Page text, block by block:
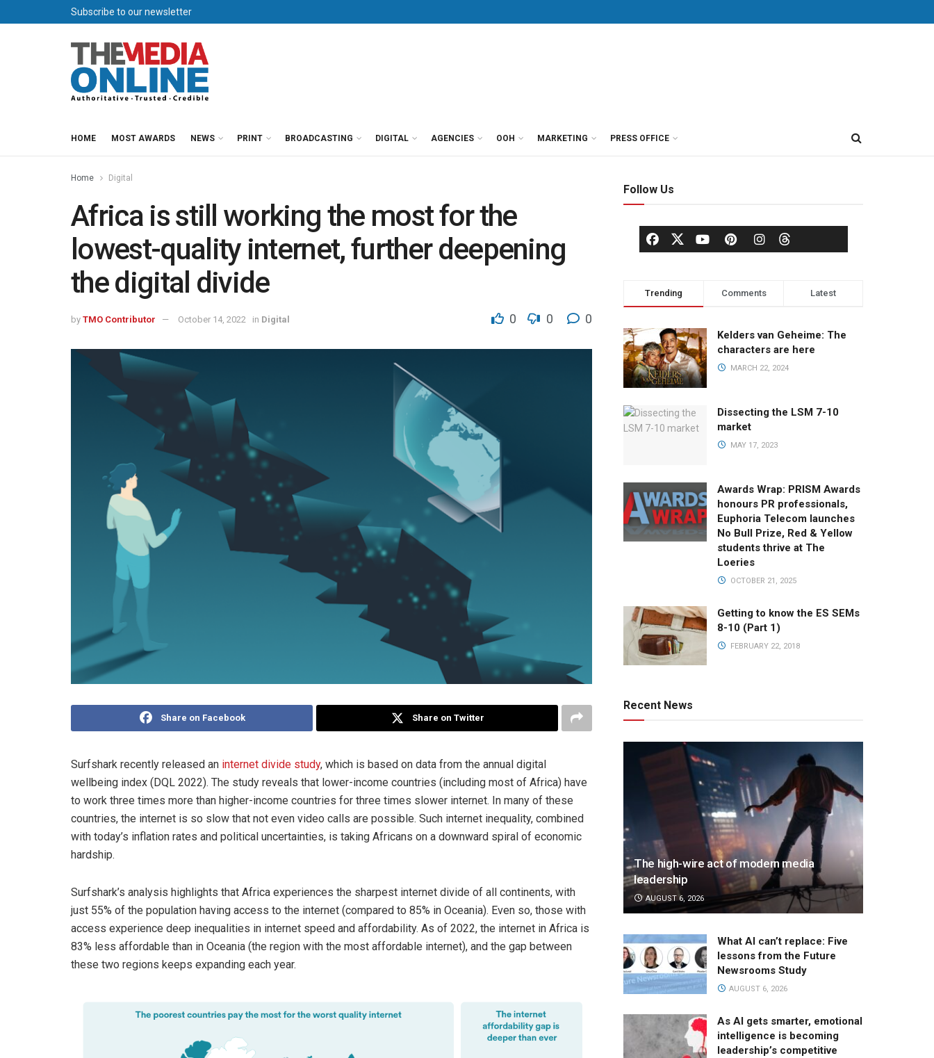
Subscribe to our newsletter
HOME MOST AWARDS NEWS PRINT BROADCASTING DIGITAL AGENCIES OOH MARKETING PRESS OFFICE
Home Digital
Africa is still working the most for the
lowest-quality internet, further deepening
the digital divide
by TMO Contributor October 14, 2022 in Digital 0 0 0
Share on Facebook Share on Twitter
Surfshark recently released an internet divide study, which is based on data from the annual digital
wellbeing index (DQL 2022). The study reveals that lower-income countries (including most of Africa) have
to work three times more than higher-income countries for three times slower internet. In many of these
countries, the internet is so slow that not even video calls are possible. Such internet inequality, combined
with today’s inflation rates and political uncertainties, is taking Africans on a downward spiral of economic
hardship.
Surfshark’s analysis highlights that Africa experiences the sharpest internet divide of all continents, with
just 55% of the population having access to the internet (compared to 85% in Oceania). Even so, those with
access experience deep inequalities in internet speed and affordability. As of 2022, the internet in Africa is
83% less affordable than in Oceania (the region with the most affordable internet), and the gap between
these two regions keeps expanding each year.
Follow Us
Trending Comments Latest
Kelders van Geheime: The
characters are here
MARCH 22, 2024
Dissecting the LSM 7-10
market
MAY 17, 2023
Awards Wrap: PRISM Awards
honours PR professionals,
Euphoria Telecom launches
No Bull Prize, Red & Yellow
students thrive at The
Loeries
OCTOBER 21, 2025
Getting to know the ES SEMs
8-10 (Part 1)
FEBRUARY 22, 2018
Recent News
The high-wire act of modern media
leadership
AUGUST 6, 2026
What AI can’t replace: Five
lessons from the Future
Newsrooms Study
AUGUST 6, 2026
As AI gets smarter, emotional
intelligence is becoming
leadership’s competitive